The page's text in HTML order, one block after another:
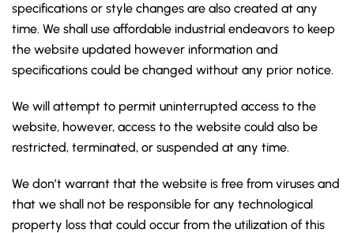
specifications or style changes are also created at any
time. We shall use affordable industrial endeavors to keep
the website updated however information and
specifications could be changed without any prior notice.
We will attempt to permit uninterrupted access to the
website, however, access to the website could also be
restricted, terminated, or suspended at any time.
We don’t warrant that the website is free from viruses and
that we shall not be responsible for any technological
property loss that could occur from the utilization of this